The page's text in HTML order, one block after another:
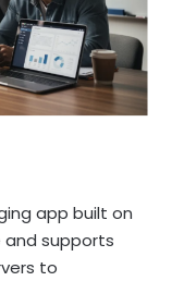
app built on
and supports
to